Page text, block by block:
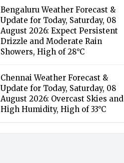
Bengaluru Weather Forecast &
Update for Today, Saturday, 08
August 2026: Expect Persistent
Drizzle and Moderate Rain
Showers, High of 28°C
Chennai Weather Forecast &
Update for Today, Saturday, 08
August 2026: Overcast Skies and
High Humidity, High of 33°C